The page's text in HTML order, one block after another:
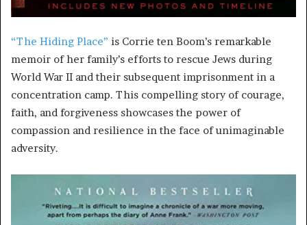
“The Hiding Place” is Corrie ten Boom’s remarkable
memoir of her family’s efforts to rescue Jews during
World War II and their subsequent imprisonment in a
concentration camp. This compelling story of courage,
faith, and forgiveness showcases the power of
compassion and resilience in the face of unimaginable
adversity.